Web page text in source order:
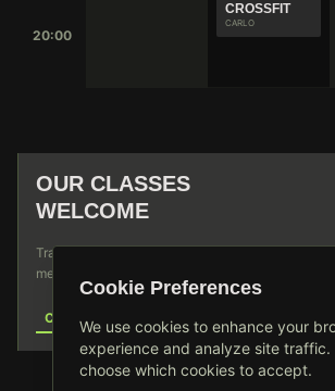
Cookie Preferences
We use cookies to enhance your
experience and analyze site traffic.
choose which cookies to accept.
20:00
CROSSFIT
CARLO
OUR CLASSES
WELCOME
Traveling through? Join any of our scheduled
membership required for single sessions.
CONTACT US